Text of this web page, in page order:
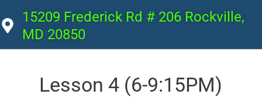
15209 Frederick Rd # 206 Rockville,
MD 20850
Lesson 4 (6-9:15PM)